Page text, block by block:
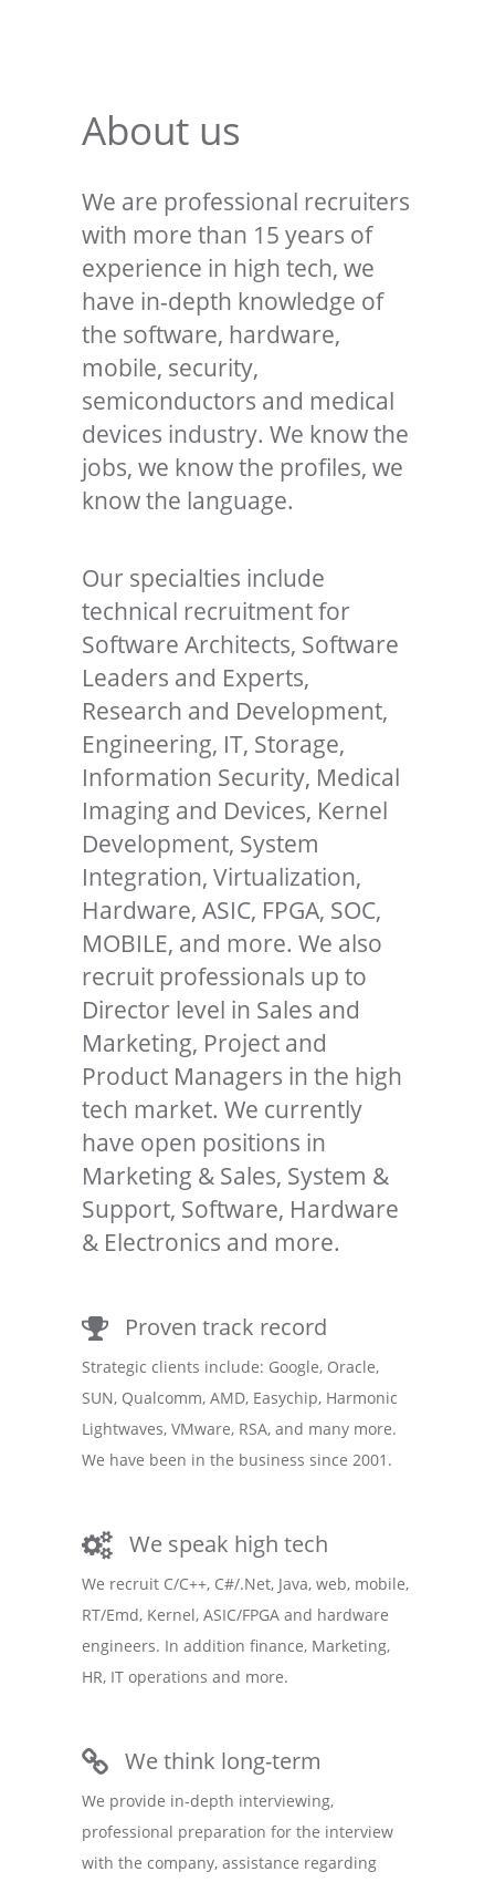
About us
We are professional recruiters
with more than 15 years of
experience in high tech, we
have in-depth knowledge of
the software, hardware,
mobile, security,
semiconductors and medical
devices industry. We know the
jobs, we know the profiles, we
know the language.
Our specialties include
technical recruitment for
Software Architects, Software
Leaders and Experts,
Research and Development,
Engineering, IT, Storage,
Information Security, Medical
Imaging and Devices, Kernel
Development, System
Integration, Virtualization,
Hardware, ASIC, FPGA, SOC,
MOBILE, and more. We also
recruit professionals up to
Director level in Sales and
Marketing, Project and
Product Managers in the high
tech market. We currently
have open positions in
Marketing & Sales, System &
Support, Software, Hardware
& Electronics and more.
Proven track record
Strategic clients include: Google, Oracle,
SUN, Qualcomm, AMD, Easychip, Harmonic
Lightwaves, VMware, RSA, and many more.
We have been in the business since 2001.
We speak high tech
We recruit C/C++, C#/.Net, Java, web, mobile,
RT/Emd, Kernel, ASIC/FPGA and hardware
engineers. In addition finance, Marketing,
HR, IT operations and more.
We think long-term
We provide in-depth interviewing,
professional preparation for the interview
with the company, assistance regarding